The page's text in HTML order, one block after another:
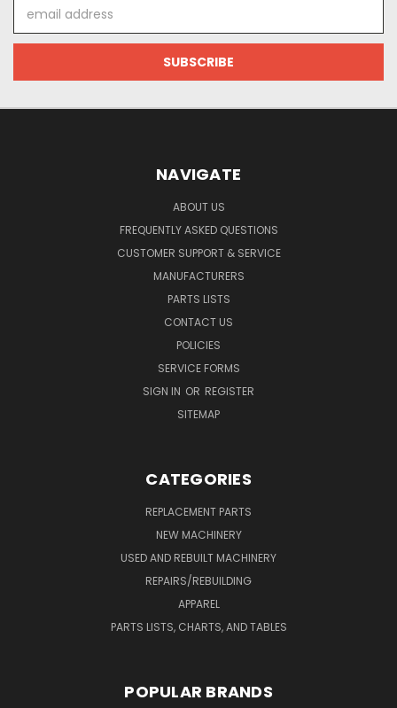
Address
NAVIGATE
ABOUT US
FREQUENTLY ASKED QUESTIONS
CUSTOMER SUPPORT & SERVICE
MANUFACTURERS
PARTS LISTS
CONTACT US
POLICIES
SERVICE FORMS
SIGN IN OR REGISTER
SITEMAP
CATEGORIES
REPLACEMENT PARTS
NEW MACHINERY
USED AND REBUILT MACHINERY
REPAIRS/REBUILDING
APPAREL
PARTS LISTS, CHARTS, AND TABLES
POPULAR BRANDS